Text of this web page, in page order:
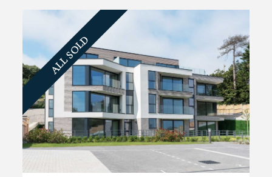
ALL SOLD